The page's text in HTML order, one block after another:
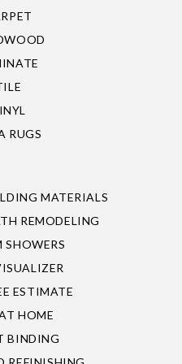
RUGS
MATERIALS
REMODELING
SHOWERS
ESTIMATE
HOME
BINDING